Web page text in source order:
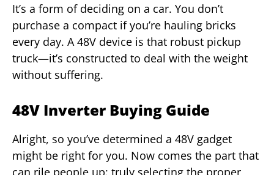
It’s a form of deciding on a car. You don’t
purchase a compact if you’re hauling bricks
every day. A 48V device is that robust pickup
truck—it’s constructed to deal with the weight
without suffering.
48V Inverter Buying Guide
Alright, so you’ve determined a 48V gadget
might be right for you. Now comes the part that
can rile people up: truly selecting the proper